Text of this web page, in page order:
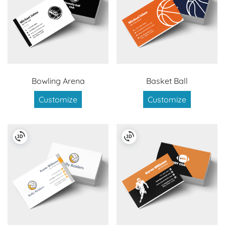
Bowling Arena
Customize
Basket Ball
Customize